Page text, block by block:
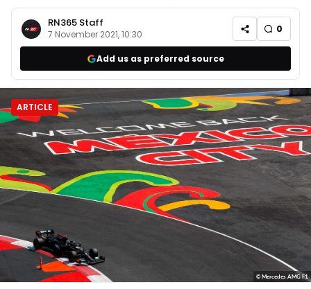
RN365 Staff
7 November 2021, 10:30 0
Add us as preferred source
ARTICLE
© Mercedes AMG F1